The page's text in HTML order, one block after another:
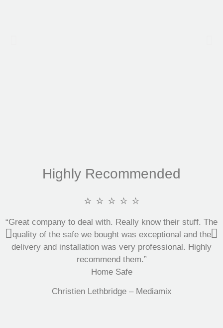
Highly Recommended
⭐ ⭐ ⭐ ⭐ ⭐
“Great company to deal with. Really know their stuff. The
quality of the safe we bought was exceptional and the
delivery and installation was very professional. Highly
recommend them.”
Home Safe
Christien Lethbridge – Mediamix